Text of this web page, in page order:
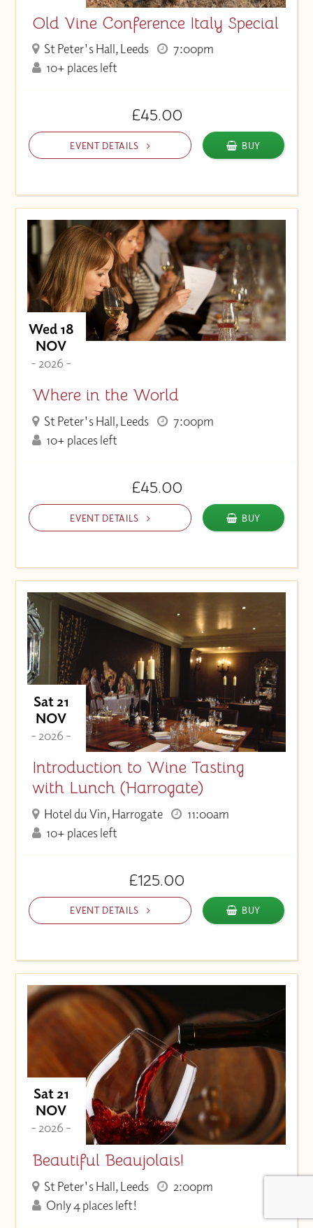
Old Vine Conference Italy Special
St Peter's Hall, Leeds
7:00pm
10+ places left
£45.00
EVENT DETAILS BUY
Wed 18
NOV
- 2026 -
Where in the World
St Peter's Hall, Leeds
7:00pm
10+ places left
£45.00
EVENT DETAILS BUY
Sat 21
NOV
- 2026 -
Introduction to Wine Tasting
with Lunch (Harrogate)
Hotel du Vin, Harrogate
11:00am
10+ places left
£125.00
EVENT DETAILS BUY
Sat 21
NOV
- 2026 -
Beautiful Beaujolais!
St Peter's Hall, Leeds
2:00pm
Only 4 places left!